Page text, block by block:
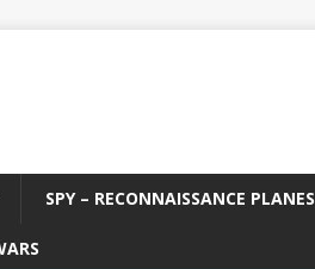
SPY – RECONNAISSANCE PLANES